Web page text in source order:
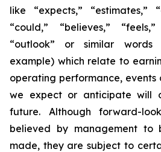
like “expects,” “estimates,”
“could,” “believes,”
“outlook” or similar words
example) which relate to
operating performance,
we expect or anticipate will
future. Although forward-
believed by management to
made, they are subject to